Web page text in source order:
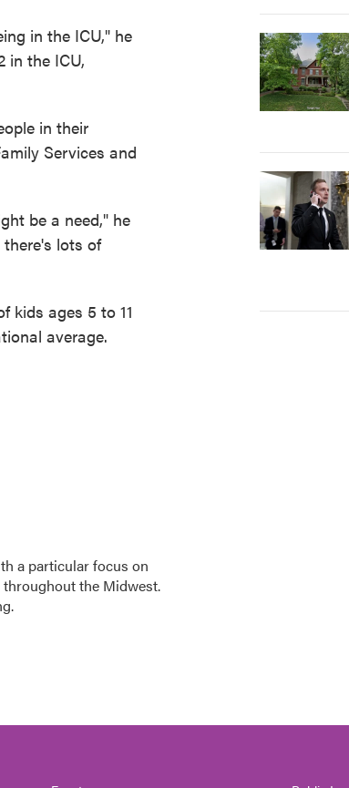
in the ICU," he
in the ICU,
in their
Services and
be a need," he
lots of
kids ages 5 to 11
average.
a particular focus on
the Midwest.